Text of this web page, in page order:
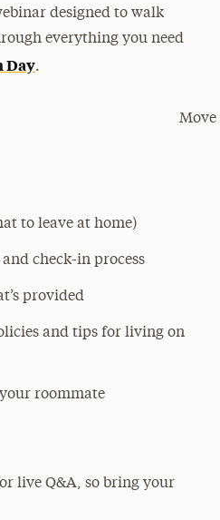
designed to walk
everything you need
Day.
to leave at home)
check-in process
provided
and tips for living on
roommate
live Q&A, so bring your